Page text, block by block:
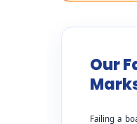
Our
Failing a